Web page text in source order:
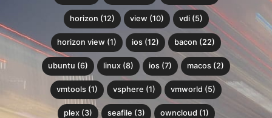
horizon (12) view (10) vdi (5)
horizon view (1) ios (12) bacon (22)
ubuntu (6) linux (8) ios (7) macos (2)
vmtools (1) vsphere (1) vmworld (5)
plex (3) seafile (3) owncloud (1)